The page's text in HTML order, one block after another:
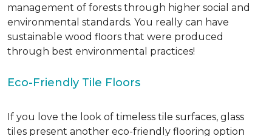
management of forests through higher social and
environmental standards. You really can have
sustainable wood floors that were produced
through best environmental practices!
Eco-Friendly Tile Floors
If you love the look of timeless tile surfaces, glass
tiles present another eco-friendly flooring option